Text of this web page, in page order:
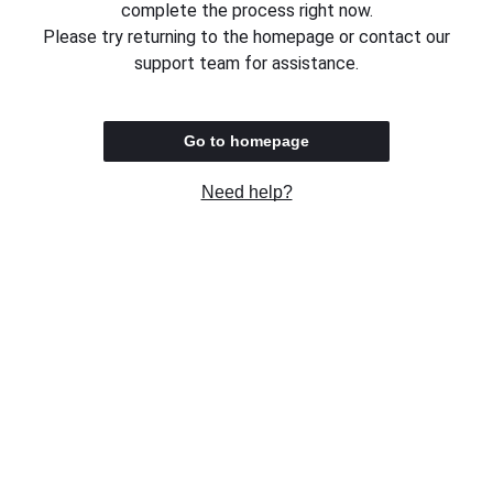
complete the process right now.
Please try returning to the homepage or contact our
support team for assistance.
Go to homepage
Need help?